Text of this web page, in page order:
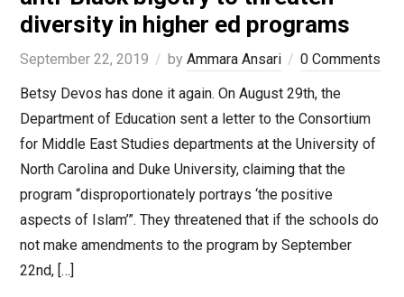
diversity in higher ed programs
September 22, 2019 by Ammara Ansari
0 Comments
Betsy Devos has done it again. On August 29th, the
Department of Education sent a letter to the Consortium
for Middle East Studies departments at the University of
North Carolina and Duke University, claiming that the
program “disproportionately portrays ‘the positive
aspects of Islam’”. They threatened that if the schools do
not make amendments to the program by September
22nd, […]